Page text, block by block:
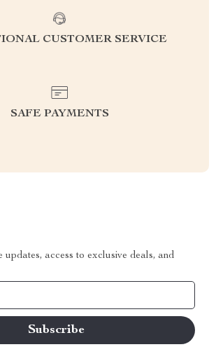
CUSTOMER SERVICE
SAFE PAYMENTS
updates, access to exclusive deals, and